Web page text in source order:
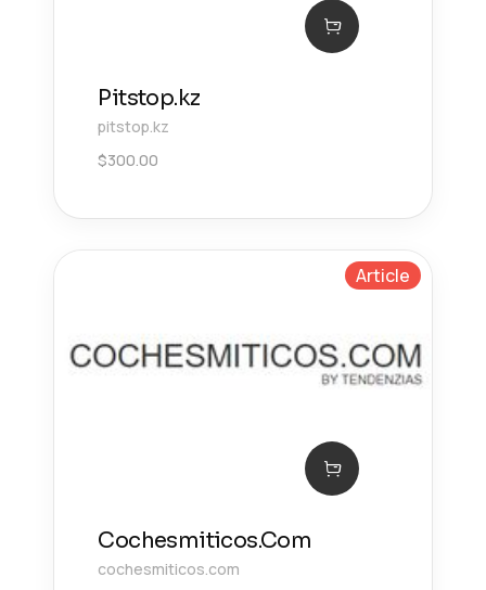
Pitstop.kz
pitstop.kz
$300.00
Article
Cochesmiticos.Com
cochesmiticos.com